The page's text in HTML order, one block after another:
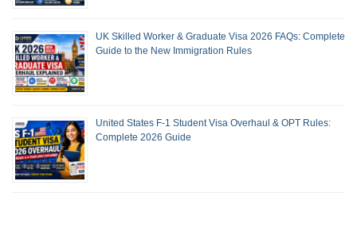
UK Skilled Worker & Graduate Visa 2026 FAQs: Complete
Guide to the New Immigration Rules
United States F-1 Student Visa Overhaul & OPT Rules:
Complete 2026 Guide